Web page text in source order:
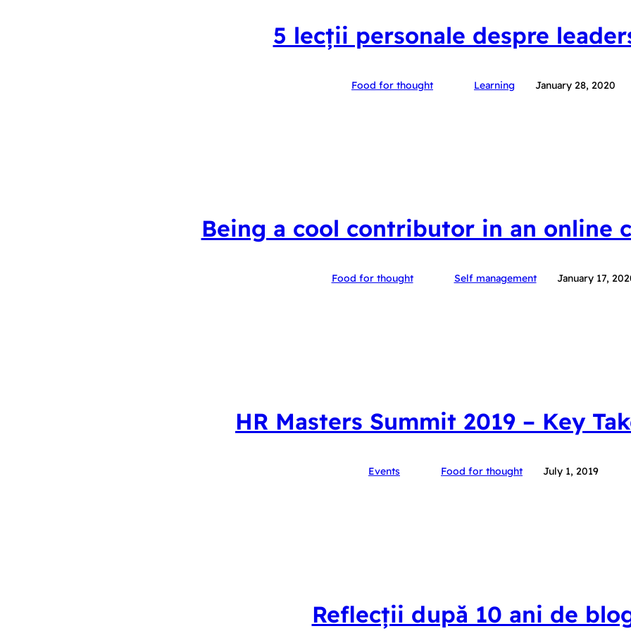
5 lecții personale despre
Food for thought Learning January 28, 2020
Being a cool contributor in an online
Food for thought Self management January 17,
HR Masters Summit 2019 – Key
Events Food for thought July 1, 2019
Reflecții după 10 ani de